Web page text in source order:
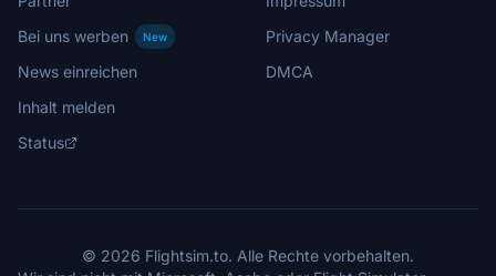
Bei uns werben
New
News einreichen
Inhalt melden
Status
Privacy Manager
DMCA
© 2026 Flightsim.to. Alle Rechte vorbehalten.